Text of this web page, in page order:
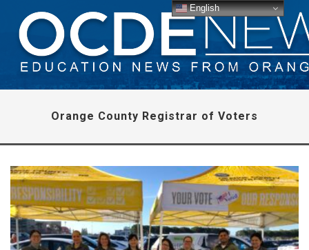
Orange County Registrar of Voters
English